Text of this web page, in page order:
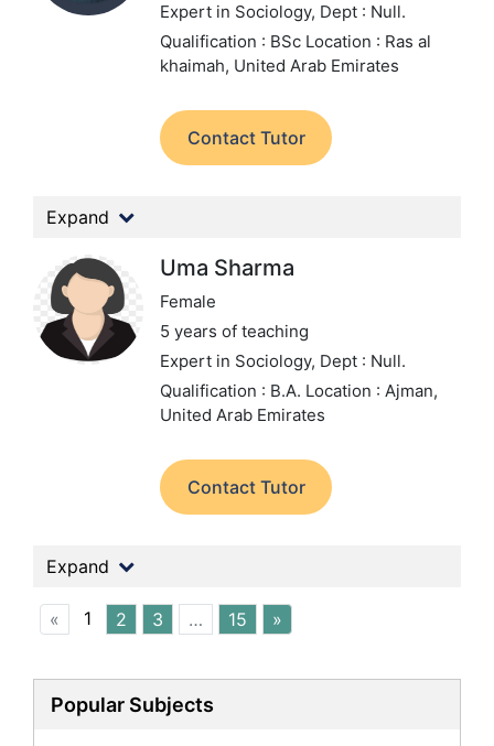
Expert in Sociology, Dept : Null.
Qualification : BSc Location : Ras al
khaimah, United Arab Emirates
Contact Tutor
Expand
Uma Sharma
Female
5 years of teaching
Expert in Sociology, Dept : Null.
Qualification : B.A. Location : Ajman,
United Arab Emirates
Contact Tutor
Expand
« 1 2 3 … 15 »
Popular Subjects